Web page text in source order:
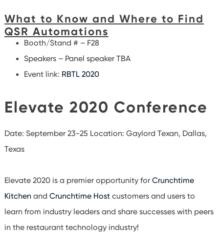
What to Know and Where to Find
QSR Automations
Booth/Stand # – F28
Speakers – Panel speaker TBA
Event link: RBTL 2020
Elevate 2020 Conference
Date: September 23-25 Location: Gaylord Texan, Dallas,
Texas
Elevate 2020 is a premier opportunity for Crunchtime
Kitchenand Crunchtime Hostcustomers and users to
learn from industry leaders and share successes with peers
in the restaurant technology industry!